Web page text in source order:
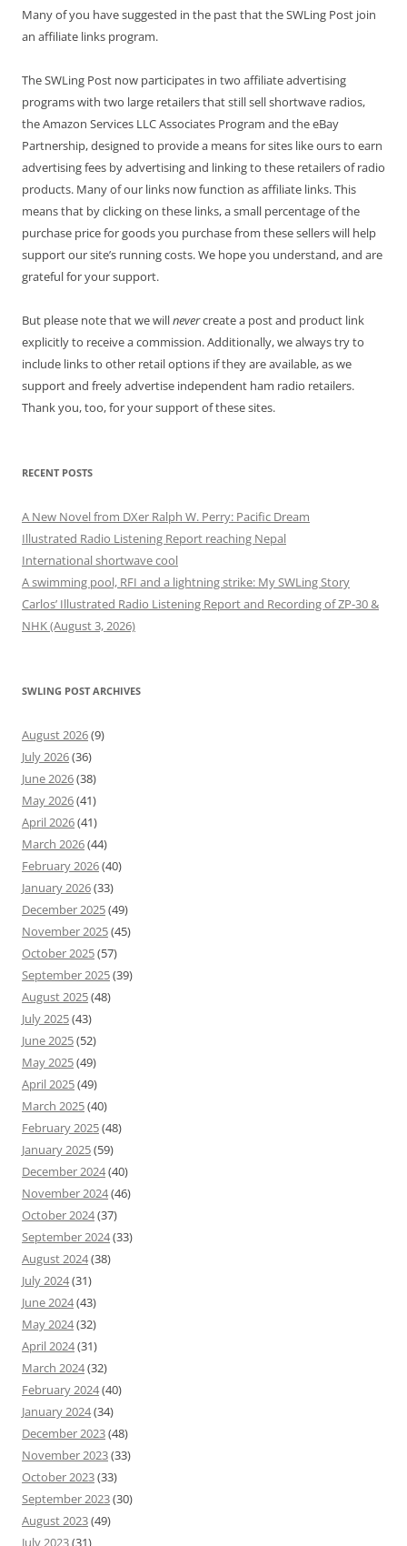
Many of you have suggested in the past that the SWLing Post join
an affiliate links program.
The SWLing Post now participates in two affiliate advertising
programs with two large retailers that still sell shortwave radios,
the Amazon Services LLC Associates Program and the eBay
Partnership, designed to provide a means for sites like ours to earn
advertising fees by advertising and linking to these retailers of radio
products. Many of our links now function as affiliate links. This
means that by clicking on these links, a small percentage of the
purchase price for goods you purchase from these sellers will help
support our site’s running costs. We hope you understand, and are
grateful for your support.
But please note that we willnevercreate a post and product link
explicitly to receive a commission. Additionally, we always try to
include links to other retail options if they are available, as we
support and freely advertise independent ham radio retailers.
Thank you, too, for your support of these sites.
RECENT POSTS
A New Novel from DXer Ralph W. Perry: Pacific Dream
Illustrated Radio Listening Report reaching Nepal
International shortwave cool
A swimming pool, RFI and a lightning strike: My SWLing Story
Carlos’ Illustrated Radio Listening Report and Recording of ZP-30 &
NHK (August 3, 2026)
SWLING POST ARCHIVES
August 2026(9)
July 2026(36)
June 2026(38)
May 2026(41)
April 2026(41)
March 2026(44)
February 2026(40)
January 2026(33)
December 2025(49)
November 2025(45)
October 2025(57)
September 2025(39)
August 2025(48)
July 2025(43)
June 2025(52)
May 2025(49)
April 2025(49)
March 2025(40)
February 2025(48)
January 2025(59)
December 2024(40)
November 2024(46)
October 2024(37)
September 2024(33)
August 2024(38)
July 2024(31)
June 2024(43)
May 2024(32)
April 2024(31)
March 2024(32)
February 2024(40)
January 2024(34)
December 2023(48)
November 2023(33)
October 2023(33)
September 2023(30)
August 2023(49)
July 2023(31)